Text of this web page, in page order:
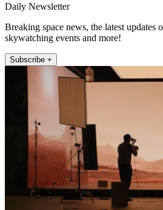
Daily Newsletter
Breaking space news, the latest updates
skywatching events and more!
Subscribe +